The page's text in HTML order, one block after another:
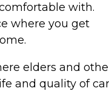
with.
where you get
elders and
and quality of